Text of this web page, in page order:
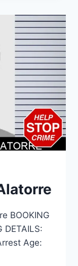
BOOKING
DETAILS:
Age: